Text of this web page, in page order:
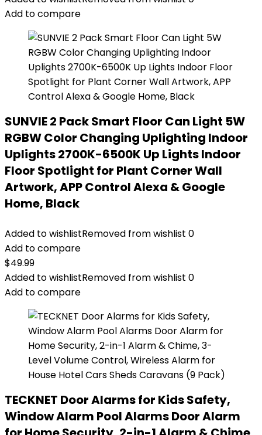
Add to compare
SUNVIE 2 Pack Smart Floor Can Light 5W
RGBW Color Changing Uplighting Indoor
Uplights 2700K-6500K Up Lights Indoor
Floor Spotlight for Plant Corner Wall
Artwork, APP Control Alexa & Google
Home, Black
Added to wishlistRemoved from wishlist 0
Add to compare
$49.99
Added to wishlistRemoved from wishlist 0
Add to compare
TECKNET Door Alarms for Kids Safety,
Window Alarm Pool Alarms Door Alarm